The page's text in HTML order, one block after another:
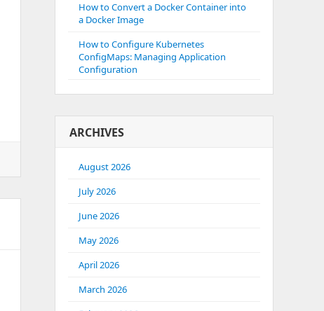
How to Convert a Docker Container into
a Docker Image
How to Configure Kubernetes
ConfigMaps: Managing Application
Configuration
ARCHIVES
August 2026
July 2026
June 2026
May 2026
April 2026
March 2026